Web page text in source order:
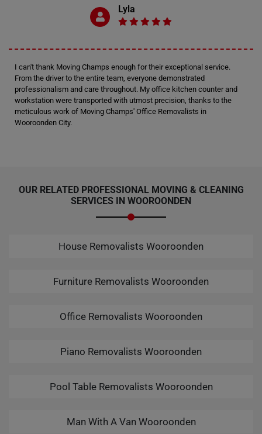
Lyla
I can't thank Moving Champs enough for their exceptional service.
From the driver to the entire team, everyone demonstrated
professionalism and care throughout. My office kitchen counter and
workstation were transported with utmost precision, thanks to the
meticulous work of Moving Champs' Office Removalists in
Wooroonden City.
OUR RELATED PROFESSIONAL MOVING & CLEANING
SERVICES IN WOOROONDEN
House Removalists Wooroonden
Furniture Removalists Wooroonden
Office Removalists Wooroonden
Piano Removalists Wooroonden
Pool Table Removalists Wooroonden
Man With A Van Wooroonden